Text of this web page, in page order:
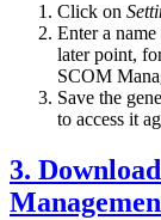
Click on
Enter a
later point,
SCOM
Save the
to access it
3.